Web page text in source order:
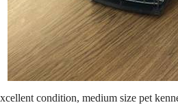
condition, medium size pet